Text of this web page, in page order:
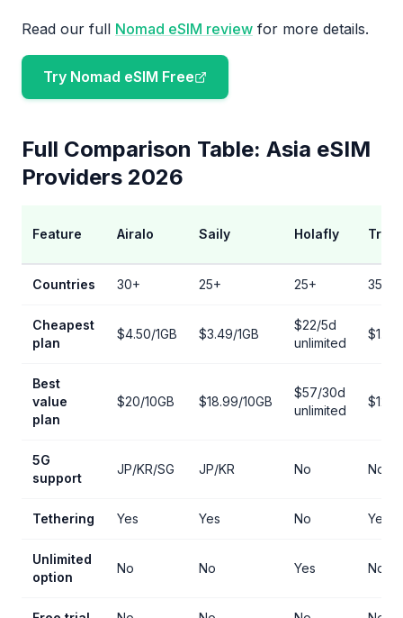
Read our full Nomad eSIM review for more details.
Try Nomad eSIM Free
Full Comparison Table: Asia eSIM
Providers 2026
Feature Airalo Saily Holafly
Countries 30+ 25+ 25+ 35+
Cheapest
plan
$4.50/1GB $3.49/1GB
$22/5d
unlimited
Best
value
plan
$20/10GB $18.99/10GB
$57/30d
unlimited
$12/
5G
support
JP/KR/SG JP/KR No No
Tethering Yes Yes No Yes
Unlimited
option
No No Yes No